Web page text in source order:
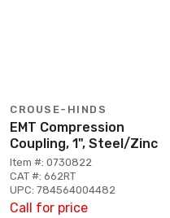
CROUSE-HINDS
EMT Compression
Coupling, 1", Steel/Zinc
Item #: 0730822
CAT #: 662RT
UPC: 784564004482
Call for price